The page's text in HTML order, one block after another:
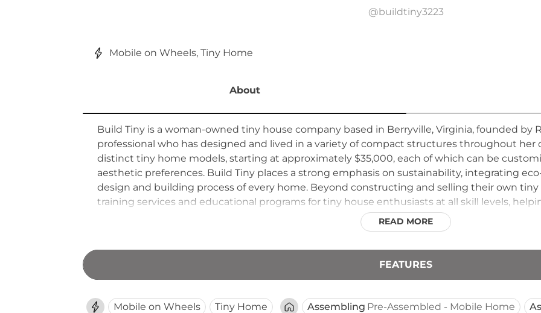
@buildtiny3223
Mobile on Wheels, Tiny Home
About
Build Tiny is a woman-owned tiny house company based in Berryville, Virginia, founded by
professional who has designed and lived in a variety of compact structures throughout her
distinct tiny home models, starting at approximately $35,000, each of which can be
aesthetic preferences. Build Tiny places a strong emphasis on sustainability, integrating
design and building process of every home. Beyond constructing and selling their own
training services and educational programs for tiny house enthusiasts at all skill levels,
quality in their own projects. Build Tiny aims to make the tiny house movement
READ MORE
FEATURES
Mobile on Wheels Tiny Home Assembling Pre-Assembled - Mobile Home